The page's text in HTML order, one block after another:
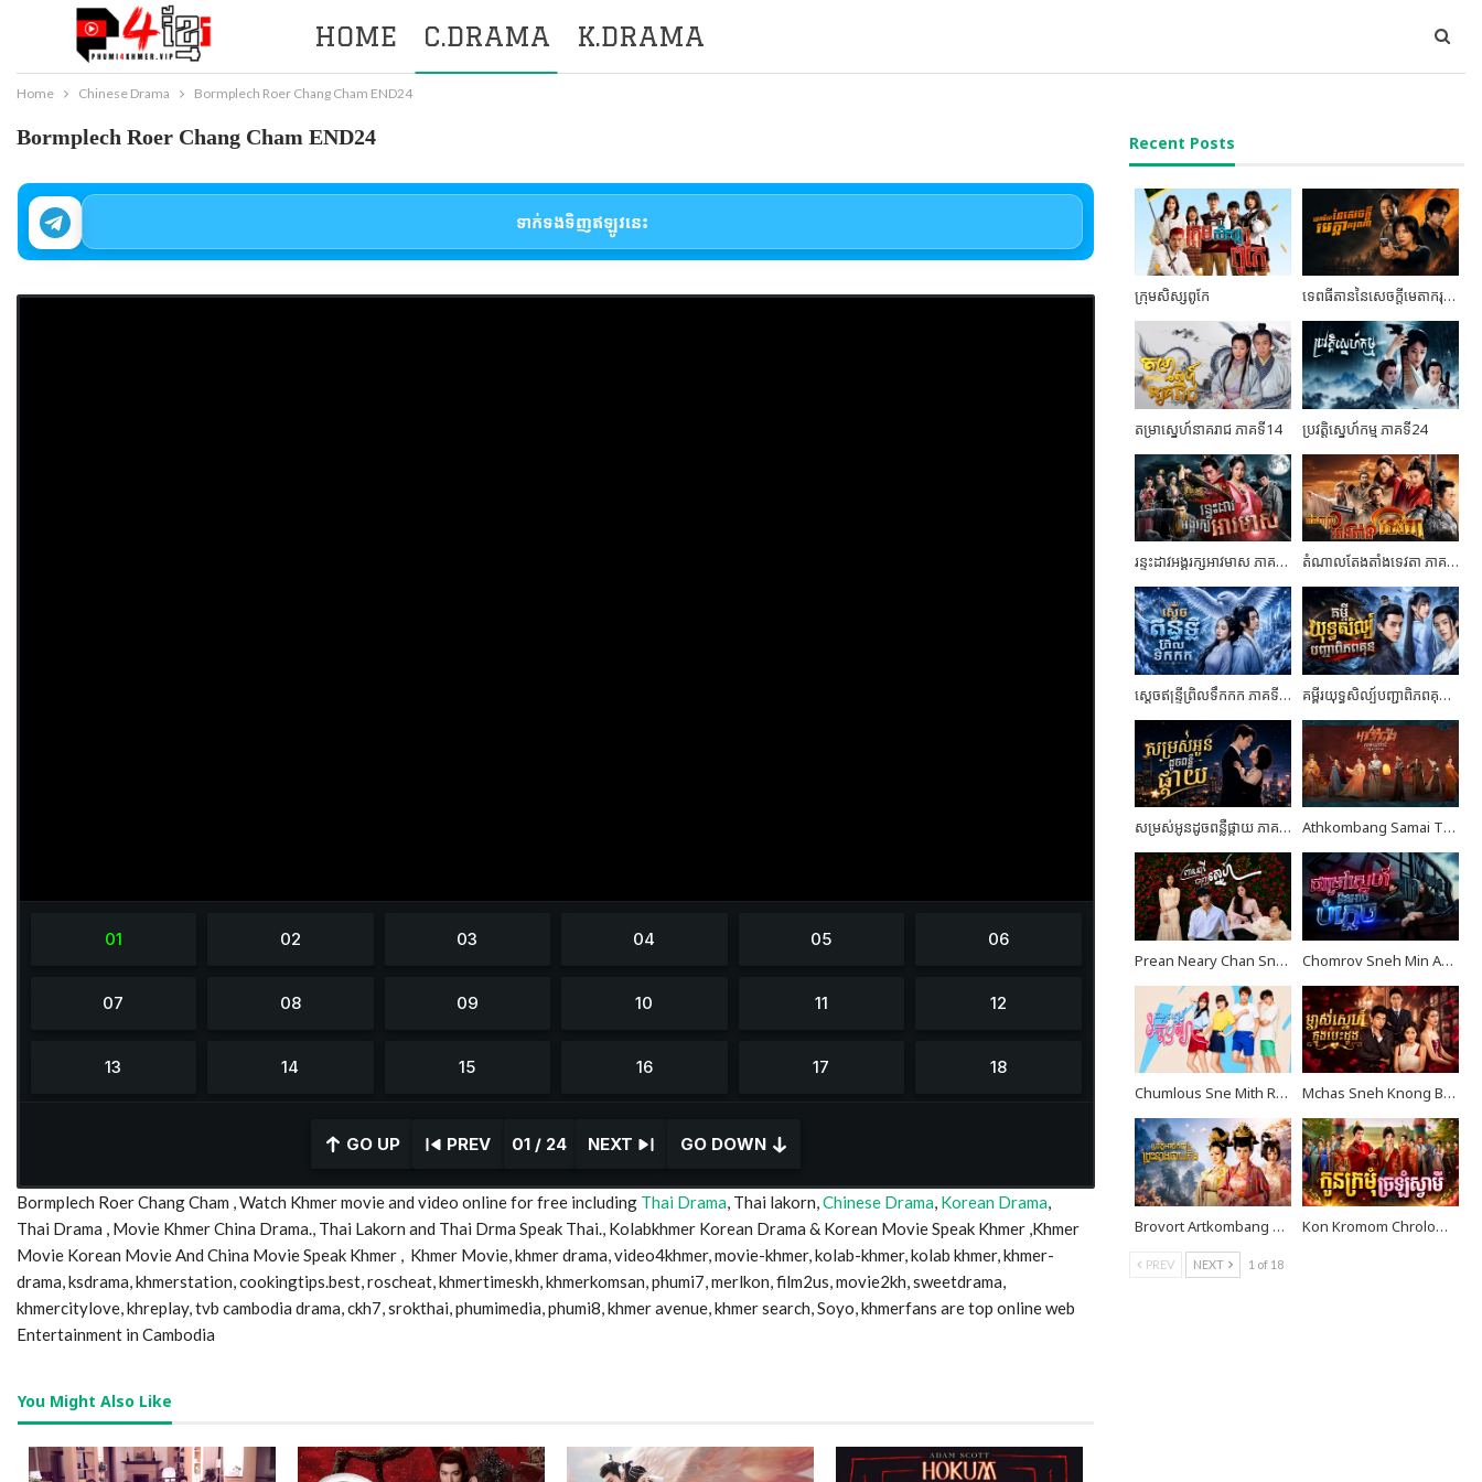
HOME C.DRAMA K.DRAMA
Home Chinese Drama Bormplech Roer Chang Cham END24
Bormplech Roer Chang Cham END24
ទាក់ទងទិញឥឡូវនេះ
GO UP PREV 01 / 24 NEXT GO DOWN
Bormplech Roer Chang Cham , Watch Khmer movie and video online for free including Thai Drama, Thai lakorn,Chinese Drama, Korean Drama,
Thai Drama , Movie Khmer China Drama., Thai Lakorn and Thai Drma Speak Thai., Kolabkhmer Korean Drama & Korean Movie Speak Khmer ,Khmer
Movie Korean Movie And China Movie Speak Khmer , Khmer Movie, khmer drama, video4khmer, movie-khmer, kolab-khmer, kolab khmer, khmer-
drama, ksdrama, khmerstation, cookingtips.best, roscheat, khmertimeskh, khmerkomsan, phumi7, merlkon, film2us, movie2kh, sweetdrama,
khmercitylove, khreplay, tvb cambodia drama, ckh7, srokthai, phumimedia, phumi8, khmer avenue, khmer search, Soyo, khmerfans are top online web
Entertainment in Cambodia
You Might Also Like
Recent Posts
ក្រុមសិស្សពូកែ ទេពធីតាននៃសេចក្តីមេតាករុណា ភាគទី06
តម្រាស្នេហ៍នាគរាជ ភាគទី14 ប្រវត្តិស្នេហ៍កម្ម ភាគទី24
រន្ទះដាវអង្គរក្សអាវមាស ភាគទី03 តំណាលតែងតាំងទេវតា ភាគទី04
ស្តេចឥន្ទ្រីព្រិលទឹកកក ភាគទី07 គម្ពីរយុទ្ធសិល្ប៍បញ្ជាពិភពគុន ភាគទី24 ចប់ដោយបរិបូណ៍
សម្រស់អូនដូចពន្លឺផ្កាយ ភាគទី10 Athkombang Samai Thang III EP17
Prean Neary Chan Sne EP08 Chomrov Sneh Min Ach Bomplech END24
Chumlous Sne Mith Rousya EP40 Mchas Sneh Knong Besdong EP38
Brovort Artkombang Prasneang Thay Ping EP40 Kon Kromom Chrolom Svamei EP09
PREV NEXT 1 of 18